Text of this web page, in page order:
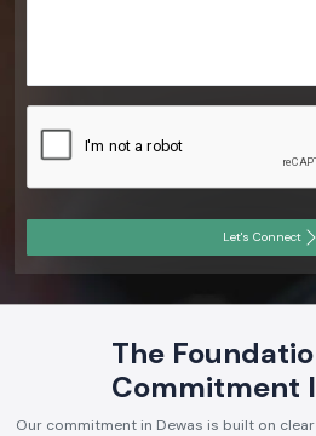
Let's Connect
The
Commitment
Our commitment in Dewas is built on